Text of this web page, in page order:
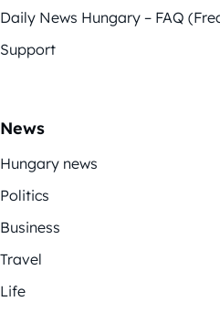
Daily News Hungary – FAQ
Support
News
Hungary news
Politics
Business
Travel
Life